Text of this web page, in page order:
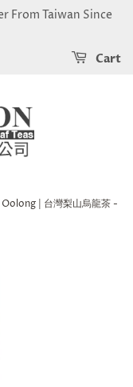
From Taiwan Since
Cart
| 台灣梨山烏龍茶 -